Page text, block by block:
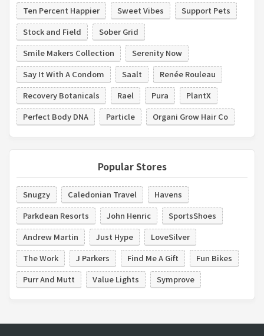
Ten Percent Happier
Sweet Vibes
Support Pets
Stock and Field
Sober Grid
Smile Makers Collection
Serenity Now
Say It With A Condom
Saalt
Renée Rouleau
Recovery Botanicals
Rael Pura
PlantX
Perfect Body DNA
Particle Organi Grow Hair Co
Popular Stores
Snugzy Caledonian Travel
Havens
Parkdean Resorts
John Henric
SportsShoes
Andrew Martin
Just Hype
LoveSilver
The Work
J Parkers Find Me A Gift
Fun Bikes
Purr And Mutt
Value Lights Symprove